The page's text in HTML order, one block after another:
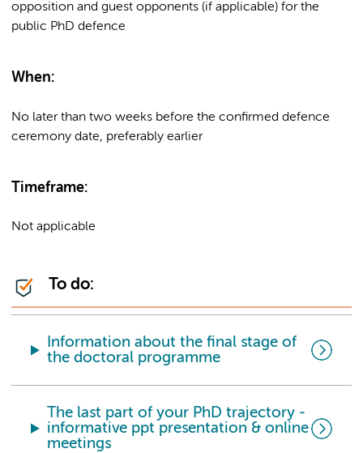
opposition and guest opponents (if applicable) for the
public PhD defence
When:
No later than two weeks before the confirmed defence
ceremony date, preferably earlier
Timeframe:
Not applicable
To do:
Information about the final stage of
the doctoral programme
The last part of your PhD trajectory -
informative ppt presentation & online
meetings